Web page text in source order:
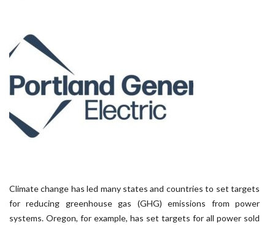
Climate change has led many states and countries to set targets
for reducing greenhouse gas (GHG) emissions from power
systems. Oregon, for example, has set targets for all power sold